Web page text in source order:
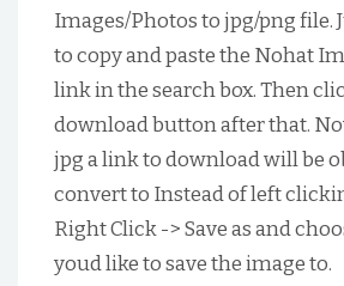
Images/Photos to jpg/png file.
to copy and paste the Nohat
link in the search box. Then
download button after that.
jpg a link to download will be
convert to Instead of left
Right Click -> Save as and
youd like to save the image to.